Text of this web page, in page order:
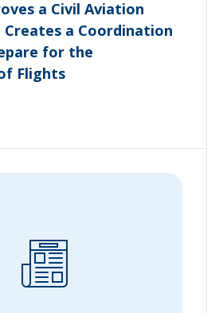
a Civil Aviation
a Coordination
for the
Flights